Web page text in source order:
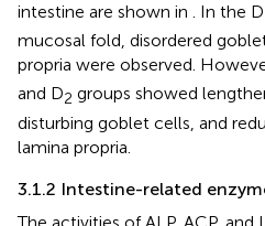
intestine are shown in . In the D
mucosal fold, disordered
propria were observed.
and D2 groups showed
disturbing goblet cells, and
lamina propria.
3.1.2 Intestine-related
The activities of ALP, ACP,